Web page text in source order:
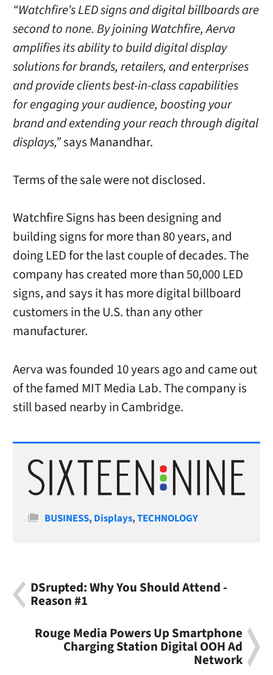
“Watchfire’s LED signs and digital billboards are
second to none. By joining Watchfire, Aerva
amplifies its ability to build digital display
solutions for brands, retailers, and enterprises
and provide clients best-in-class capabilities
for engaging your audience, boosting your
brand and extending your reach through digital
displays,”says Manandhar.
Terms of the sale were not disclosed.
Watchfire Signs has been designing and
building signs for more than 80 years, and
doing LED for the last couple of decades. The
company has created more than 50,000 LED
signs, and says it has more digital billboard
customers in the U.S. than any other
manufacturer.
Aerva was founded 10 years ago and came out
of the famed MIT Media Lab. The company is
still based nearby in Cambridge.
Categories
BUSINESS,Displays,TECHNOLOGY
DSrupted: Why You Should Attend -
Reason #1
Rouge Media Powers Up Smartphone
Charging Station Digital OOH Ad
Network